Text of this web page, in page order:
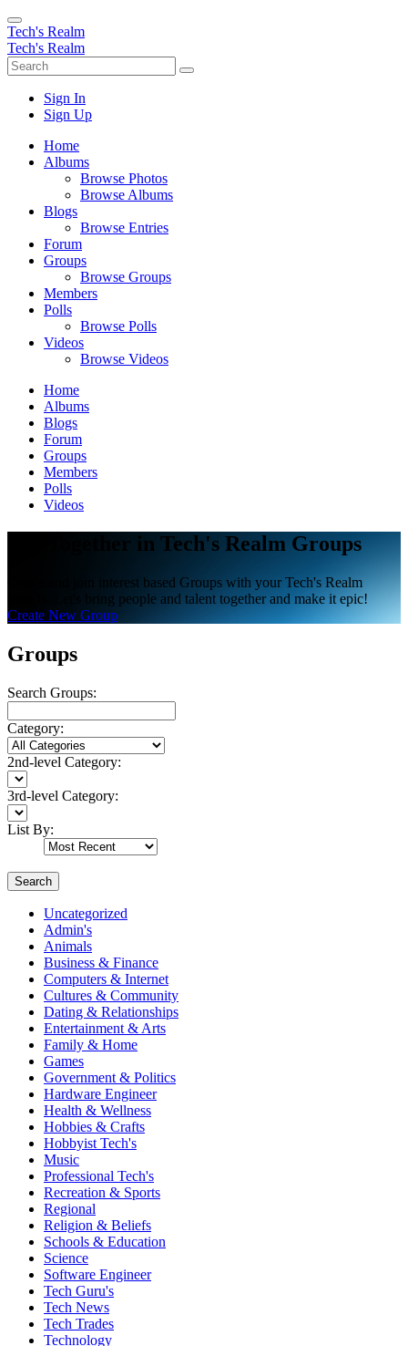
Tech's Realm
Tech's Realm
Sign In
Sign Up
Home
Albums
Browse Photos
Browse Albums
Blogs
Browse Entries
Forum
Groups
Browse Groups
Members
Polls
Browse Polls
Videos
Browse Videos
Home
Albums
Blogs
Forum
Groups
Members
Polls
Videos
Get Together in Tech's Realm Groups
Create and join interest based Groups with your Tech's Realm
friends. Let's bring people and talent together and make it epic!
Create New Group
Groups
Search Groups:
Category:
2nd-level Category:
3rd-level Category:
List By:
Search
Uncategorized
Admin's
Animals
Business & Finance
Computers & Internet
Cultures & Community
Dating & Relationships
Entertainment & Arts
Family & Home
Games
Government & Politics
Hardware Engineer
Health & Wellness
Hobbies & Crafts
Hobbyist Tech's
Music
Professional Tech's
Recreation & Sports
Regional
Religion & Beliefs
Schools & Education
Science
Software Engineer
Tech Guru's
Tech News
Tech Trades
Technology